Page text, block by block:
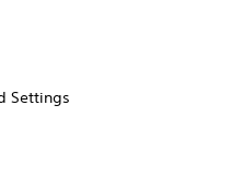
Settings